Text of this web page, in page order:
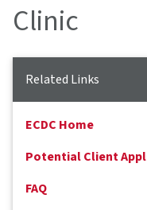
Clinic
Related Links
ECDC Home
Potential Client
FAQ